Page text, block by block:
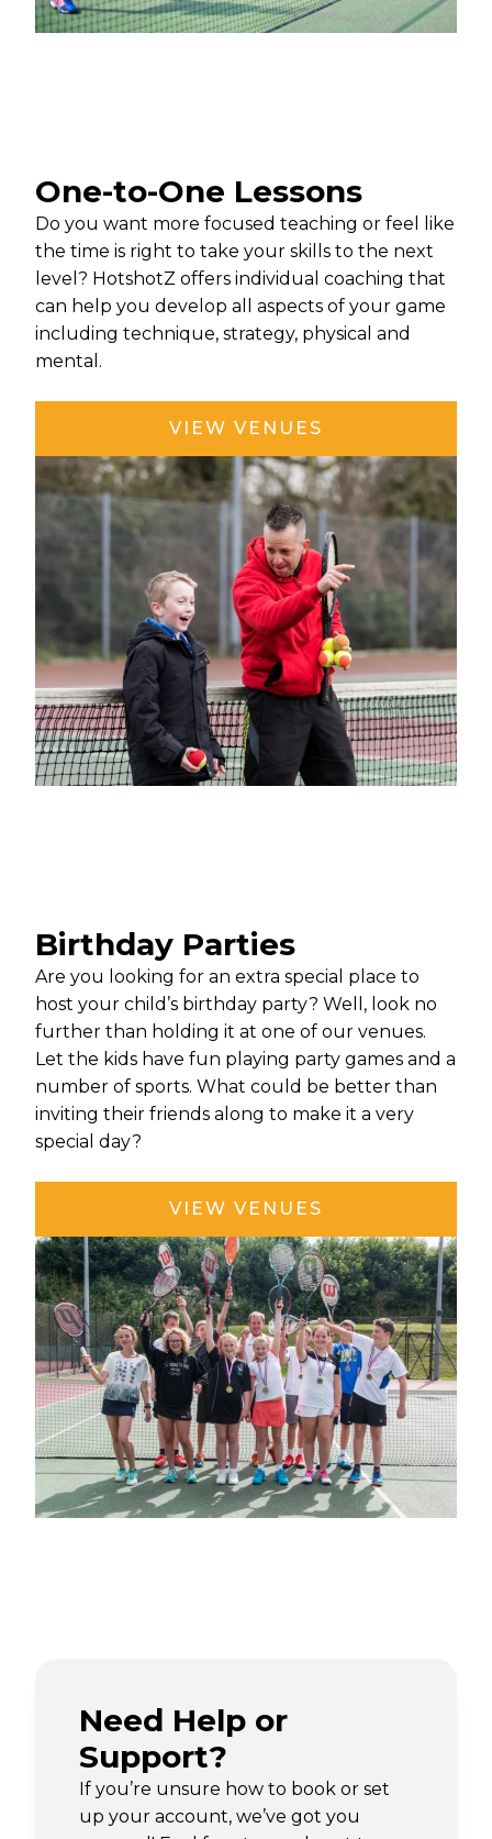
One-to-One Lessons
Do you want more focused teaching or feel like
the time is right to take your skills to the next
level? HotshotZ offers individual coaching that
can help you develop all aspects of your game
including technique, strategy, physical and
mental.
VIEW VENUES
Birthday Parties
Are you looking for an extra special place to
host your child’s birthday party? Well, look no
further than holding it at one of our venues.
Let the kids have fun playing party games and a
number of sports. What could be better than
inviting their friends along to make it a very
special day?
VIEW VENUES
Need Help or
Support?
If you’re unsure how to book or set
up your account, we’ve got you